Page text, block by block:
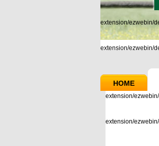
extension/ezwebin/
extension/ezwebin/
HOME
extension/
extension/